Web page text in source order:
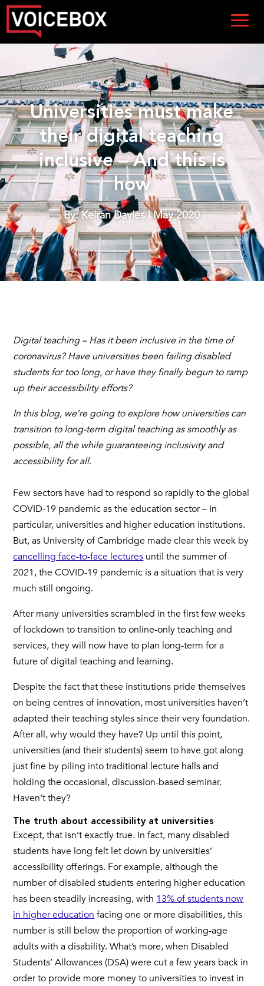
Universities must make
their digital teaching
inclusive – And this is
how
By: Keiran Davies | May 2020
Digital teaching – Has it been inclusive in the time of
coronavirus? Have universities been failing disabled
students for too long, or have they finally begun to ramp
up their accessibility efforts?
In this blog, we’re going to explore how universities can
transition to long-term digital teaching as smoothly as
possible, all the while guaranteeing inclusivity and
accessibility for all.
Few sectors have had to respond so rapidly to the global
COVID-19 pandemic as the education sector – In
particular, universities and higher education institutions.
But, as University of Cambridge made clear this week by
cancelling face-to-face lectures until the summer of
2021, the COVID-19 pandemic is a situation that is very
much still ongoing.
After many universities scrambled in the first few weeks
of lockdown to transition to online-only teaching and
services, they will now have to plan long-term for a
future of digital teaching and learning.
Despite the fact that these institutions pride themselves
on being centres of innovation, most universities haven’t
adapted their teaching styles since their very foundation.
After all, why would they have? Up until this point,
universities (and their students) seem to have got along
just fine by piling into traditional lecture halls and
holding the occasional, discussion-based seminar.
Haven’t they?
The truth about accessibility at universities
Except, that isn’t exactly true. In fact, many disabled
students have long felt let down by universities’
accessibility offerings. For example, although the
number of disabled students entering higher education
has been steadily increasing, with 13% of students now
in higher education facing one or more disabilities, this
number is still below the proportion of working-age
adults with a disability. What’s more, when Disabled
Students’ Allowances (DSA) were cut a few years back in
order to provide more money to universities to invest in